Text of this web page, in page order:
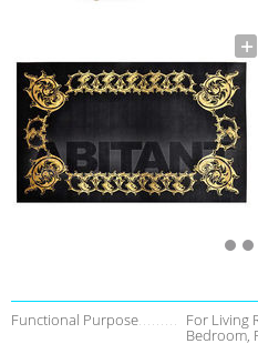
Functional Purpose For Living
Bedroom,